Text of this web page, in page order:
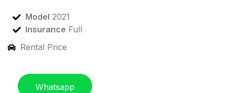
Model 2021
Insurance Full
Rental Price
Whatsapp